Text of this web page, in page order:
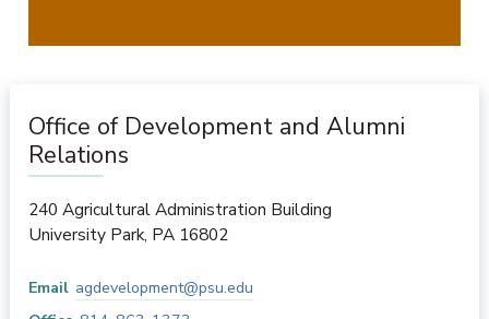
Office of Development and Alumni
Relations
240 Agricultural Administration Building
University Park, PA 16802
Email agdevelopment@psu.edu